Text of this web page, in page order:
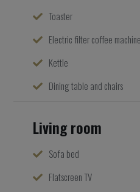
Toaster
Electric filter coffee machine
Kettle
Dining table and chairs
Living room
Sofa bed
Flatscreen TV